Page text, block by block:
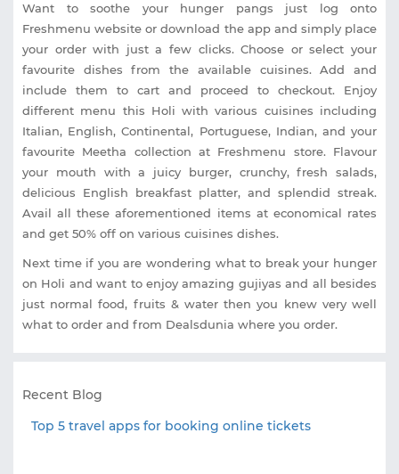
Want to soothe your hunger pangs just log onto
Freshmenu website or download the app and simply place
your order with just a few clicks. Choose or select your
favourite dishes from the available cuisines. Add and
include them to cart and proceed to checkout. Enjoy
different menu this Holi with various cuisines including
Italian, English, Continental, Portuguese, Indian, and your
favourite Meetha collection at Freshmenu store. Flavour
your mouth with a juicy burger, crunchy, fresh salads,
delicious English breakfast platter, and splendid streak.
Avail all these aforementioned items at economical rates
and get 50% off on various cuisines dishes.
Next time if you are wondering what to break your hunger
on Holi and want to enjoy amazing gujiyas and all besides
just normal food, fruits & water then you knew very well
what to order and from Dealsdunia where you order.
Recent Blog
Top 5 travel apps for booking online tickets